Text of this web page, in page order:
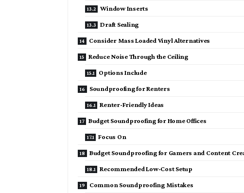
Window Inserts
Draft Sealing
Consider Mass Loaded Vinyl Alternatives
Reduce Noise Through the Ceiling
Options Include
Soundproofing for Renters
Renter-Friendly Ideas
Budget Soundproofing for Home Offices
Focus On
Budget Soundproofing for Gamers and Content
Recommended Low-Cost Setup
Common Soundproofing Mistakes